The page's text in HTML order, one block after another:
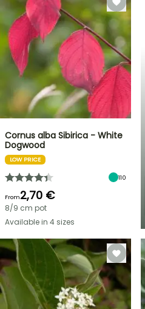
Cornus alba Sibirica - White
Dogwood
LOW PRICE
110
From2,70 €
8/9 cm pot
Available in 4 sizes